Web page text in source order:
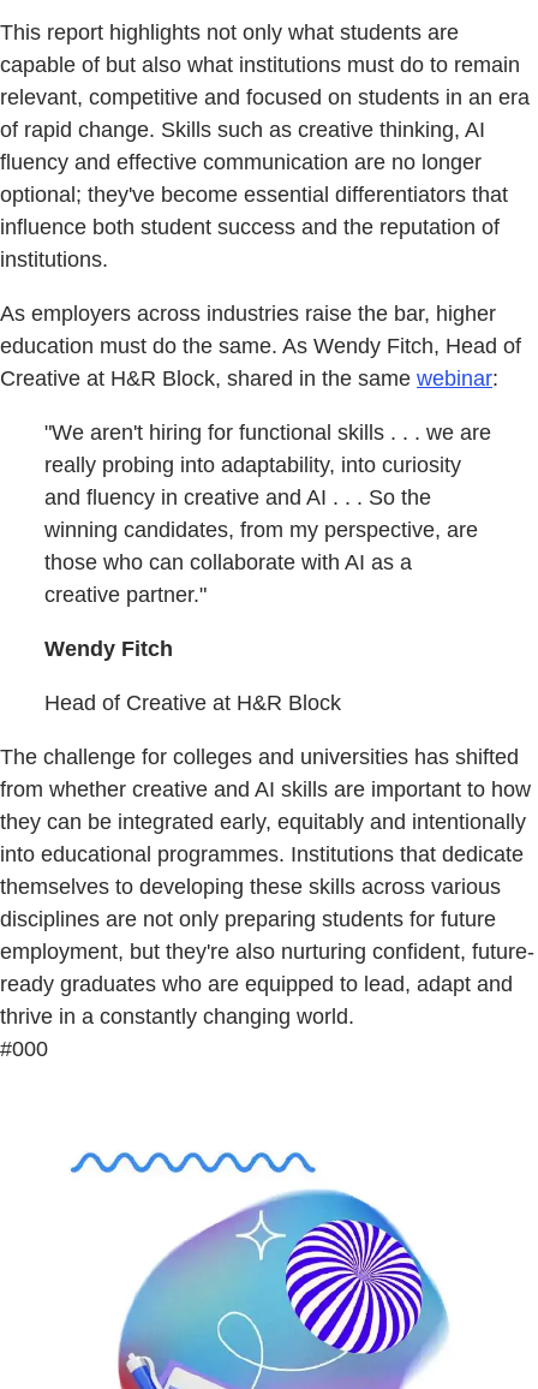
This report highlights not only what students are
capable of but also what institutions must do to remain
relevant, competitive and focused on students in an era
of rapid change. Skills such as creative thinking, AI
fluency and effective communication are no longer
optional; they've become essential differentiators that
influence both student success and the reputation of
institutions.
As employers across industries raise the bar, higher
education must do the same. As Wendy Fitch, Head of
Creative at H&R Block, shared in the same webinar:
"We aren't hiring for functional skills . . . we are
really probing into adaptability, into curiosity
and fluency in creative and AI . . . So the
winning candidates, from my perspective, are
those who can collaborate with AI as a
creative partner."
Wendy Fitch
Head of Creative at H&R Block
The challenge for colleges and universities has shifted
from whether creative and AI skills are important to how
they can be integrated early, equitably and intentionally
into educational programmes. Institutions that dedicate
themselves to developing these skills across various
disciplines are not only preparing students for future
employment, but they're also nurturing confident, future-
ready graduates who are equipped to lead, adapt and
thrive in a constantly changing world.
#000